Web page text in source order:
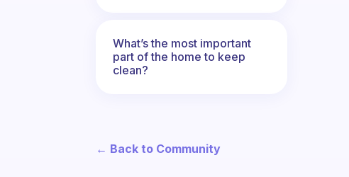
What’s the most important
part of the home to keep
clean?
← Back to Community